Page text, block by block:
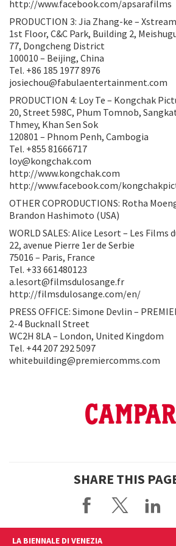
http://www.facebook.com/apsarafilms
PRODUCTION 3: Jia Zhang-ke –
1st Floor, C&C Park, Building 2,
77, Dongcheng District
100010 – Beijing, China
Tel. +86 185 1977 8976
josiechou@fabulaentertainment.com
PRODUCTION 4: Loy Te – Kongchak
20, Street 598C, Phum Tomnob,
Thmey, Khan Sen Sok
120801 – Phnom Penh, Cambogia
Tel. +855 81666717
loy@kongchak.com
http://www.kongchak.com
http://www.facebook.com/
OTHER COPRODUCTIONS: Rotha
Brandon Hashimoto (USA)
WORLD SALES: Alice Lesort – Les Films
22, avenue Pierre 1er de Serbie
75016 – Paris, France
Tel. +33 661480123
a.lesort@filmsdulosange.fr
http://filmsdulosange.com/en/
PRESS OFFICE: Simone Devlin –
2-4 Bucknall Street
WC2H 8LA – London, United Kingdom
Tel. +44 207 292 5097
whitebuilding@premiercomms.com
SHARE THIS
LA BIENNALE DI VENEZIA